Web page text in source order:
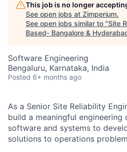
This job is no longer
See open jobs at Zimperium.
See open jobs similar to "Site
Based- Bangalore &
Software Engineering
Bengaluru, Karnataka, India
Posted 6+ months ago
As a Senior Site Reliability
build a meaningful engineering
software and systems to
solutions to operations